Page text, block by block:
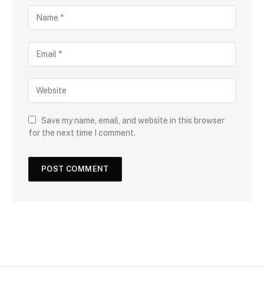
Save my name, email, and website in this browser
for the next time I comment.